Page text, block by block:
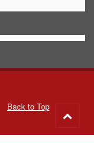
Back to Top
to